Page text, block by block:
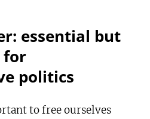
essential but
for
politics
to free ourselves